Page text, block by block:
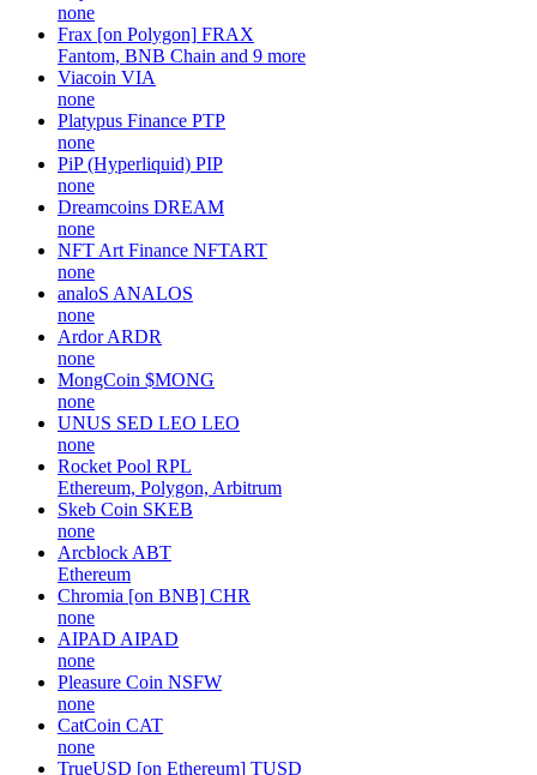
none
Frax [on Polygon] FRAX
Fantom, BNB Chain and 9 more
Viacoin VIA
none
Platypus Finance PTP
none
PiP (Hyperliquid) PIP
none
Dreamcoins DREAM
none
NFT Art Finance NFTART
none
analoS ANALOS
none
Ardor ARDR
none
MongCoin $MONG
none
UNUS SED LEO LEO
none
Rocket Pool RPL
Ethereum, Polygon, Arbitrum
Skeb Coin SKEB
none
Arcblock ABT
Ethereum
Chromia [on BNB] CHR
none
AIPAD AIPAD
none
Pleasure Coin NSFW
none
CatCoin CAT
none
TrueUSD [on Ethereum] TUSD